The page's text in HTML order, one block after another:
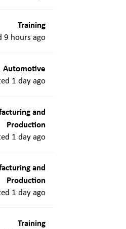
Training
9 hours ago
Automotive
1 day ago
and
Production
1 day ago
and
Production
1 day ago
Training